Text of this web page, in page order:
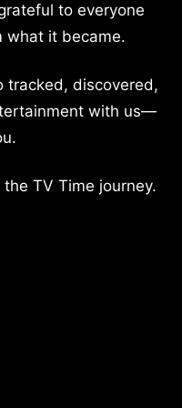
to everyone
what it became.
tracked, discovered,
with us—
TV Time journey.